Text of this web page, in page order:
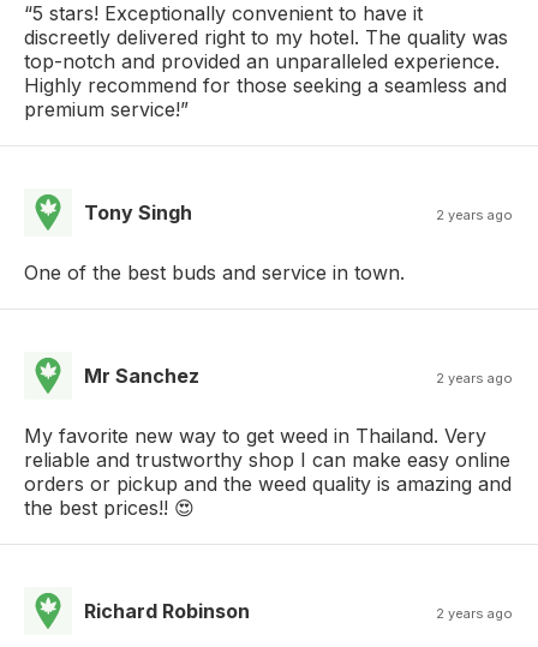
“5 stars! Exceptionally convenient to have it
discreetly delivered right to my hotel. The quality was
top-notch and provided an unparalleled experience.
Highly recommend for those seeking a seamless and
premium service!”
Tony Singh 2 years ago
One of the best buds and service in town.
Mr Sanchez 2 years ago
My favorite new way to get weed in Thailand. Very
reliable and trustworthy shop I can make easy online
orders or pickup and the weed quality is amazing and
the best prices!! 😍
Richard Robinson 2 years ago